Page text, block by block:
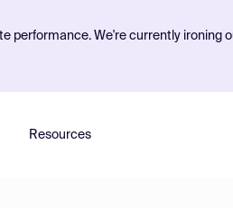
performance. We're currently ironing
Resources